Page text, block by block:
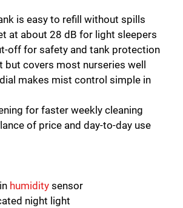
is easy to refill without spills
at about 28 dB for light sleepers
off for safety and tank protection
but covers most nurseries well
makes mist control simple in
for faster weekly cleaning
of price and day-to-day use
humidity sensor
night light